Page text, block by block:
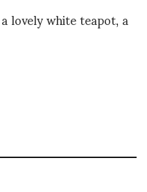
lovely white teapot, a